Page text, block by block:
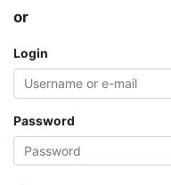
or
Login
Password